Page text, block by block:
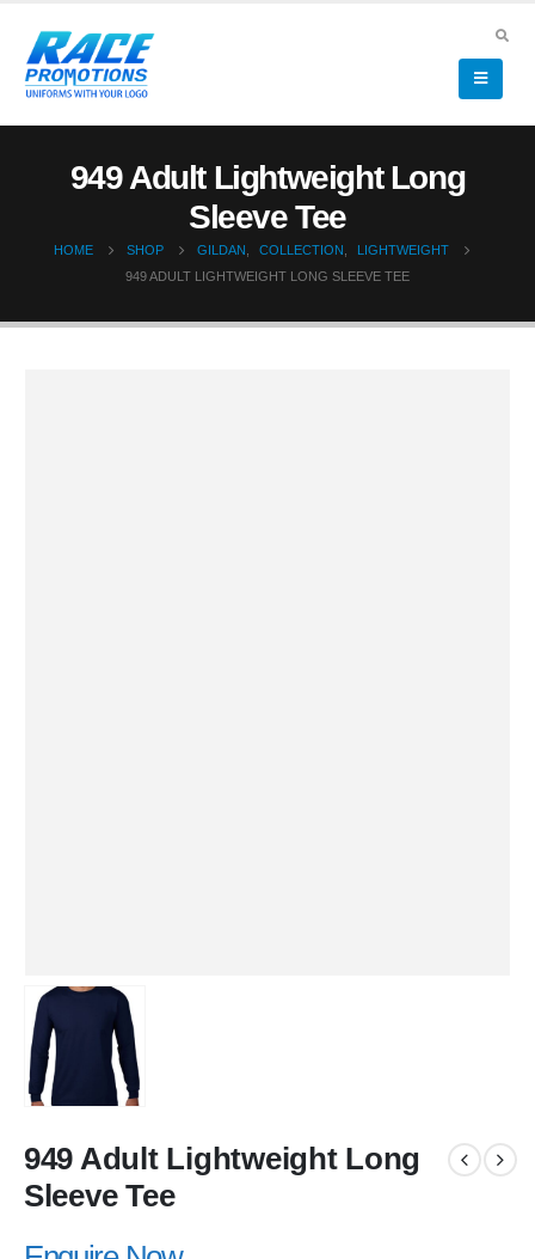
949 Adult Lightweight Long
Sleeve Tee
HOME SHOP GILDAN COLLECTION
LIGHTWEIGHT
949 ADULT LIGHTWEIGHT LONG SLEEVE TEE
949 Adult Lightweight Long
Sleeve Tee